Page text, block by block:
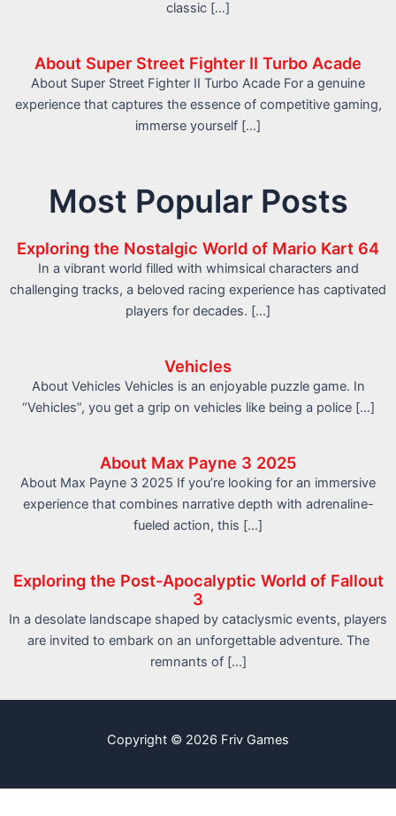
classic […]
About Super Street Fighter II Turbo Acade
About Super Street Fighter II Turbo Acade For a genuine
experience that captures the essence of competitive gaming,
immerse yourself […]
Most Popular Posts
Exploring the Nostalgic World of Mario Kart 64
In a vibrant world filled with whimsical characters and
challenging tracks, a beloved racing experience has captivated
players for decades. […]
Vehicles
About Vehicles Vehicles is an enjoyable puzzle game. In
“Vehicles”, you get a grip on vehicles like being a police […]
About Max Payne 3 2025
About Max Payne 3 2025 If you’re looking for an immersive
experience that combines narrative depth with adrenaline-
fueled action, this […]
Exploring the Post-Apocalyptic World of Fallout
3
In a desolate landscape shaped by cataclysmic events, players
are invited to embark on an unforgettable adventure. The
remnants of […]
Copyright © 2026 Friv Games